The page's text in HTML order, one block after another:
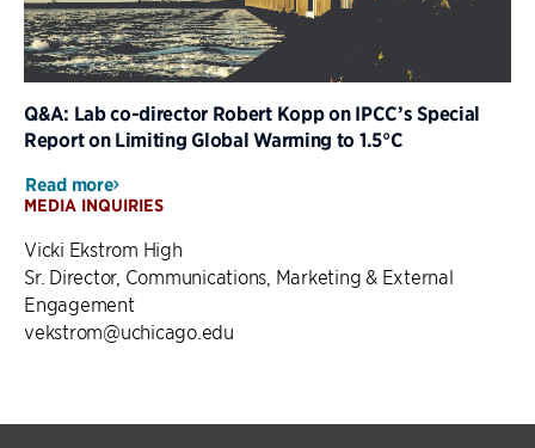
Q&A: Lab co-director Robert Kopp on IPCC’s Special
Report on Limiting Global Warming to 1.5°C
Read more
MEDIA INQUIRIES
Vicki Ekstrom High
Sr. Director, Communications, Marketing & External
Engagement
vekstrom@uchicago.edu